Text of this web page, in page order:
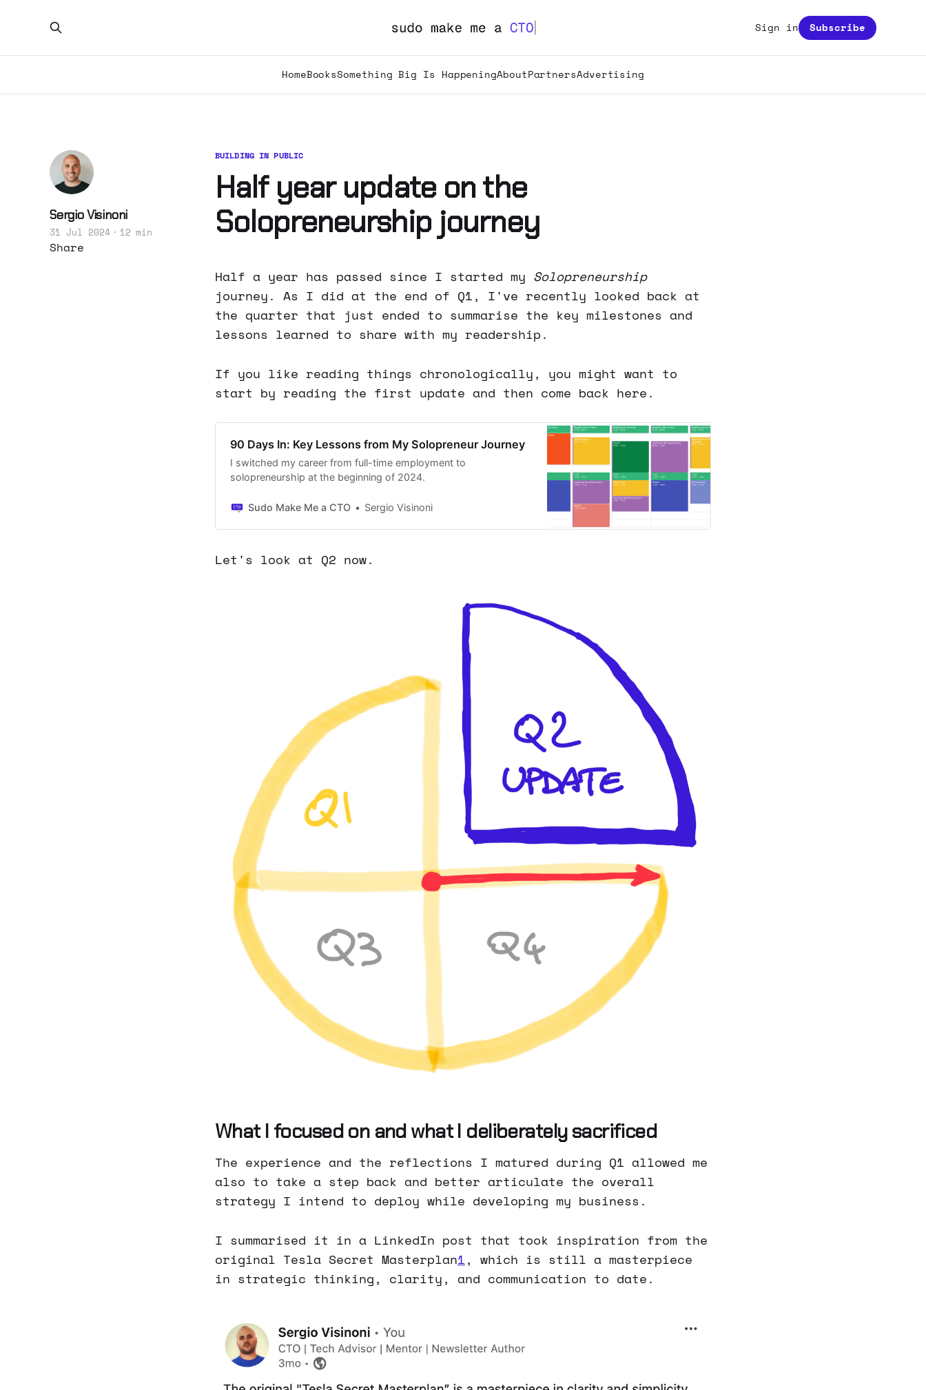
HomeBooksSomething Big Is HappeningAboutPartnersAdvertising
Sign in Subscribe
BUILDING IN PUBLIC
Half year update on the
Solopreneurship journey
Sergio Visinoni
31 Jul 2024 12 min
Share
Half a year has passed since I started my Solopreneurship
journey. As I did at the end of Q1, I've recently looked back at
the quarter that just ended to summarise the key milestones and
lessons learned to share with my readership.
If you like reading things chronologically, you might want to
start by reading the first update and then come back here.
90 Days In: Key Lessons from My Solopreneur Journey
I switched my career from full-time employment to
solopreneurship at the beginning of 2024.
Sudo Make Me a CTO Sergio Visinoni
Let's look at Q2 now.
What I focused on and what I deliberately sacrificed
The experience and the reflections I matured during Q1 allowed me
also to take a step back and better articulate the overall
strategy I intend to deploy while developing my business.
I summarised it in a LinkedIn post that took inspiration from the
original Tesla Secret Masterplan1, which is still a masterpiece
in strategic thinking, clarity, and communication to date.